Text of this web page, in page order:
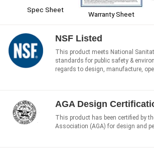
Spec Sheet
Warranty Sheet
NSF Listed
This product meets National
standards for public safety &
regards to design, manufacture,
AGA Design
This product has been certified by
Association (AGA) for design and